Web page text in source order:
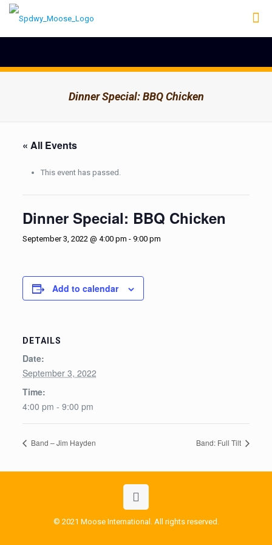
Dinner Special: BBQ Chicken
« All Events
This event has passed.
Dinner Special: BBQ Chicken
September 3, 2022 @ 4:00 pm - 9:00 pm
Add to calendar
DETAILS
Date:
September 3, 2022
Time:
4:00 pm - 9:00 pm
Band – Jim Hayden Band: Full Tilt
© 2021 Moose International. All rights reserved.